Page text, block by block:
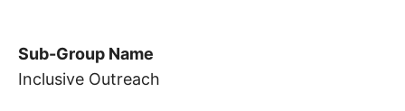
Sub-Group Name
Inclusive Outreach